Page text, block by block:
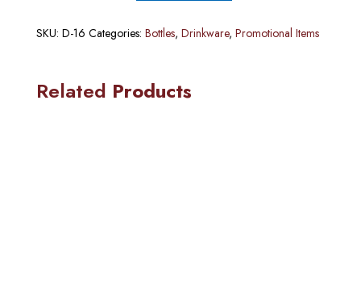
quantity
SKU: D-16 Categories: Bottles, Drinkware, Promotional Items
Related Products